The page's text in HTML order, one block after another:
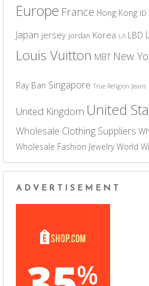
Europe France Hong Kong ID
Japan jersey jordan Korea LA LBD
Louis Vuitton MBT New
Ray Ban Singapore True Religion Jeans
United Kingdom United
Wholesale Clothing Suppliers
Wholesale Fashion Jewelry World
ADVERTISEMENT